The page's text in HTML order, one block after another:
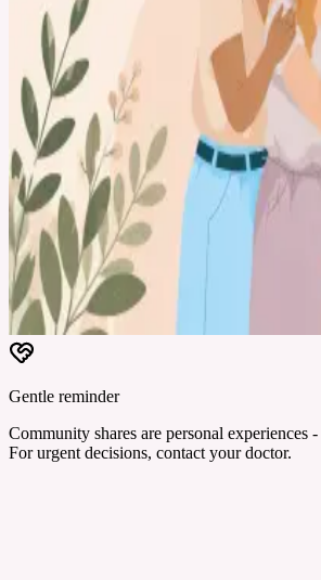
Gentle reminder
Community shares are personal experiences
For urgent decisions, contact your doctor.